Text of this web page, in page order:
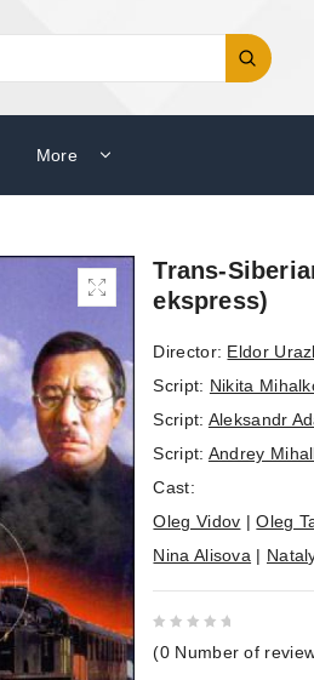
More
Trans-
ekspress)
Director: Eldor
Script: Nikita
Script: Aleksandr
Script: Andrey
Cast:
Oleg Vidov |Oleg
Nina Alisova |
out
(0 Number of